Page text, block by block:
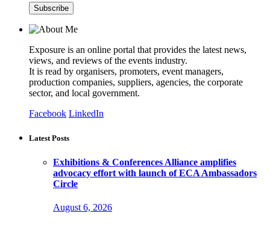
Exposure is an online portal that provides the latest news,
views, and reviews of the events industry.
It is read by organisers, promoters, event managers,
production companies, suppliers, agencies, the corporate
sector, and local government.
Facebook LinkedIn
Latest Posts
Exhibitions & Conferences Alliance amplifies
advocacy effort with launch of ECA Ambassadors
Circle
August 6, 2026